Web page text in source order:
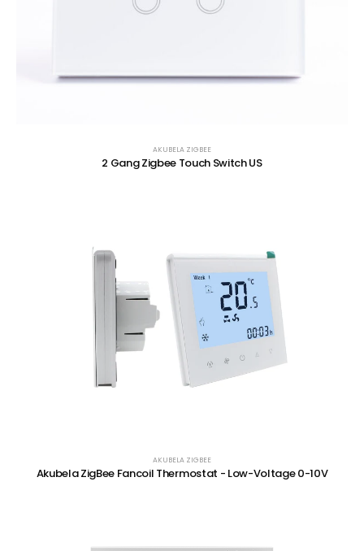
AKUBELA ZIGBEE
2 Gang Zigbee Touch Switch US
AKUBELA ZIGBEE
Akubela ZigBee Fancoil Thermostat - Low-Voltage 0-10V